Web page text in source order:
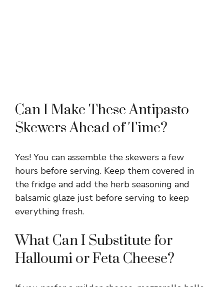
Can I Make These Antipasto
Skewers Ahead of Time?
Yes! You can assemble the skewers a few
hours before serving. Keep them covered in
the fridge and add the herb seasoning and
balsamic glaze just before serving to keep
everything fresh.
What Can I Substitute for
Halloumi or Feta Cheese?